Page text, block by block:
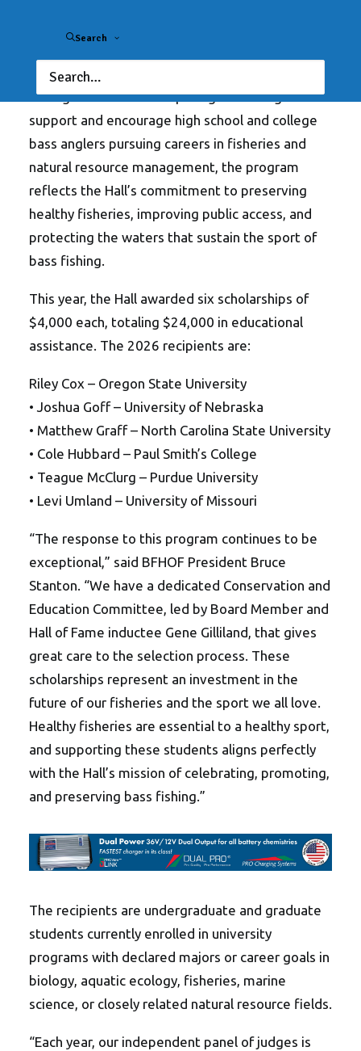
Search
awarded scholarships through its Fishery
Management Scholarship Program. Designed to
support and encourage high school and college
bass anglers pursuing careers in fisheries and
natural resource management, the program
reflects the Hall’s commitment to preserving
healthy fisheries, improving public access, and
protecting the waters that sustain the sport of
bass fishing.
This year, the Hall awarded six scholarships of
$4,000 each, totaling $24,000 in educational
assistance. The 2026 recipients are:
Riley Cox – Oregon State University
• Joshua Goff – University of Nebraska
• Matthew Graff – North Carolina State University
• Cole Hubbard – Paul Smith’s College
• Teague McClurg – Purdue University
• Levi Umland – University of Missouri
“The response to this program continues to be
exceptional,” said BFHOF President Bruce
Stanton. “We have a dedicated Conservation and
Education Committee, led by Board Member and
Hall of Fame inductee Gene Gilliland, that gives
great care to the selection process. These
scholarships represent an investment in the
future of our fisheries and the sport we all love.
Healthy fisheries are essential to a healthy sport,
and supporting these students aligns perfectly
with the Hall’s mission of celebrating, promoting,
and preserving bass fishing.”
The recipients are undergraduate and graduate
students currently enrolled in university
programs with declared majors or career goals in
biology, aquatic ecology, fisheries, marine
science, or closely related natural resource fields.
“Each year, our independent panel of judges is